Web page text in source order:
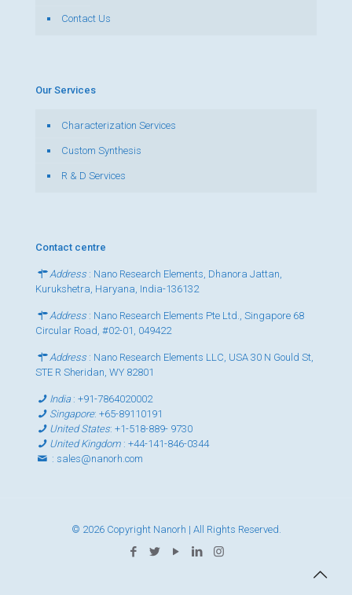
Contact Us
Our Services
Characterization Services
Custom Synthesis
R & D Services
Contact centre
Address : Nano Research Elements, Dhanora Jattan,
Kurukshetra, Haryana, India-136132
Address : Nano Research Elements Pte Ltd., Singapore 68
Circular Road, #02-01, 049422
Address : Nano Research Elements LLC, USA 30 N Gould St,
STE R Sheridan, WY 82801
India:+91-7864020002
Singapore:+65-89110191
United States:+1-518-889- 9730
United Kingdom :+44-141-846-0344
: sales@nanorh.com
© 2026 Copyright Nanorh | All Rights Reserved.